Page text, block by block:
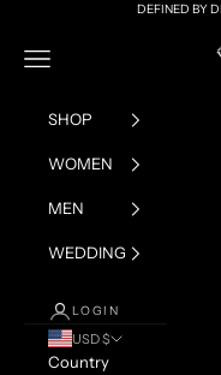
DEFINED BY
Navigation menu
SHOP
WOMEN
MEN
WEDDING
LOGIN
USD $
Country